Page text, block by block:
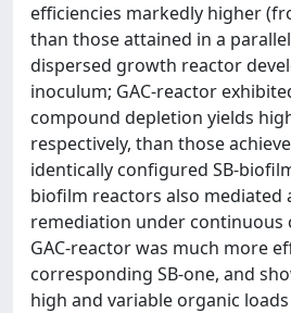
efficiencies markedly higher
than those attained in a
dispersed growth reactor
inoculum; GAC-reactor
compound depletion yields
respectively, than those
identically configured SB-
biofilm reactors also mediated
remediation under continuous
GAC-reactor was much more
corresponding SB-one, and
high and variable organic